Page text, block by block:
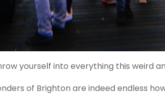
yourself into everything this weird
of Brighton are indeed endless